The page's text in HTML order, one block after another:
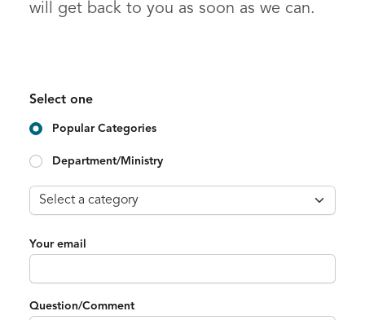
will get back to you as soon as we can.
Select one
Popular Categories
Department/Ministry
Your email
Question/Comment